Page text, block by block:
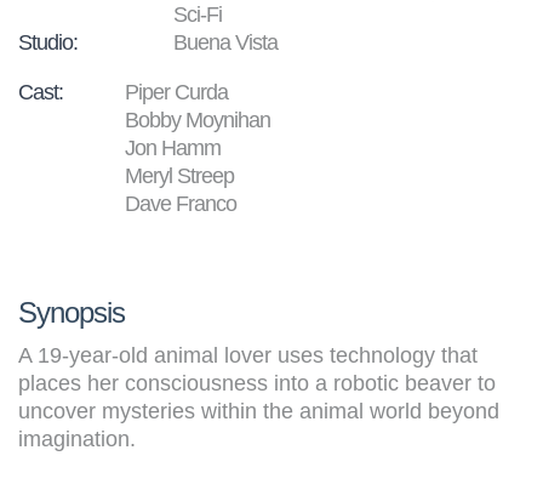
Sci-Fi
Studio:
Buena Vista
Cast:
Piper Curda
Bobby Moynihan
Jon Hamm
Meryl Streep
Dave Franco
Synopsis
A 19-year-old animal lover uses technology that
places her consciousness into a robotic beaver to
uncover mysteries within the animal world beyond
imagination.